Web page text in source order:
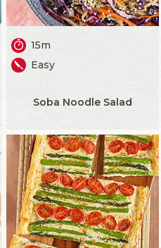
15m
Easy
Soba Noodle Salad